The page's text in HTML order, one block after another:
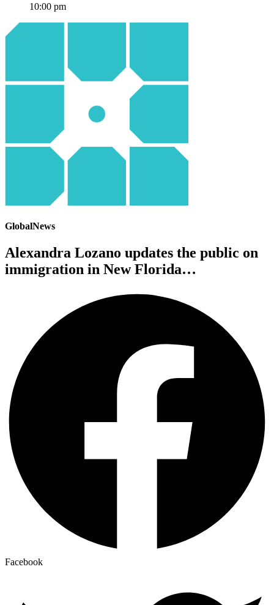
10:00 pm
GlobalNews
Alexandra Lozano updates the public on
immigration in New Florida…
Facebook